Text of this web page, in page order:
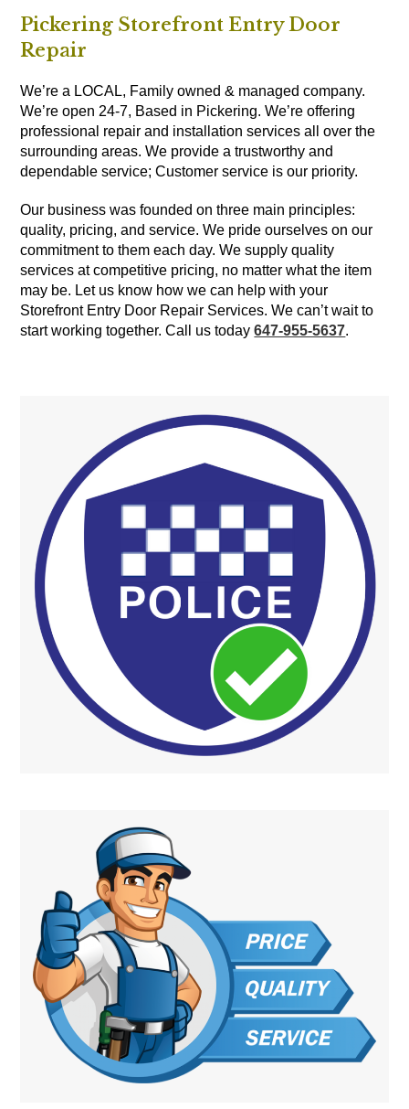
Pickering Storefront Entry Door
Repair
We’re a LOCAL, Family owned & managed company.
We’re open 24-7, Based in Pickering. We’re offering
professional repair and installation services all over the
surrounding areas. We provide a trustworthy and
dependable service; Customer service is our priority.
Our business was founded on three main principles:
quality, pricing, and service. We pride ourselves on our
commitment to them each day. We supply quality
services at competitive pricing, no matter what the item
may be. Let us know how we can help with your
Storefront Entry Door Repair Services. We can’t wait to
start working together. Call us today647-955-5637.